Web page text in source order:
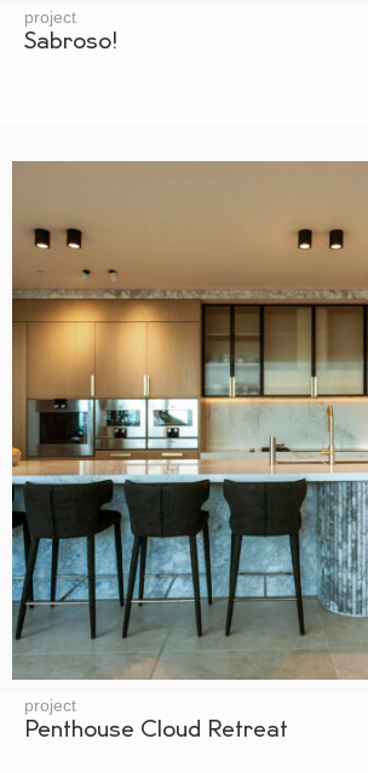
project
Sabroso!
project
Penthouse Cloud Retreat